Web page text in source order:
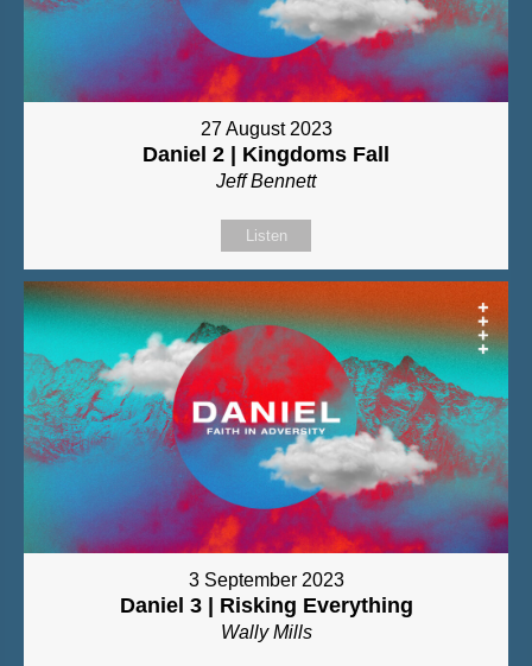
27 August 2023
Daniel 2 | Kingdoms Fall
Jeff Bennett
Listen
3 September 2023
Daniel 3 | Risking Everything
Wally Mills